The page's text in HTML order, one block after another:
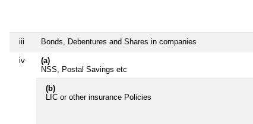
iii Bonds, Debentures and Shares in companies
iv
(a)
NSS, Postal Savings etc
(b)
LIC or other insurance Policies